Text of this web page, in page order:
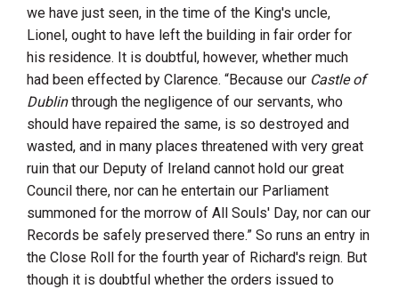
we have just seen, in the time of the King's uncle,
Lionel, ought to have left the building in fair order for
his residence. It is doubtful, however, whether much
had been effected by Clarence. “Because our Castle of
Dublinthrough the negligence of our servants, who
should have repaired the same, is so destroyed and
wasted, and in many places threatened with very great
ruin that our Deputy of Ireland cannot hold our great
Council there, nor can he entertain our Parliament
summoned for the morrow of All Souls' Day, nor can our
Records be safely preserved there.” So runs an entry in
the Close Roll for the fourth year of Richard's reign. But
though it is doubtful whether the orders issued to